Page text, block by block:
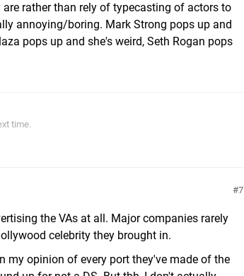
rather than rely of typecasting of actors to
annoying/boring. Mark Strong pops up and
pops up and she's weird, Seth Rogan pops
time.
7
the VAs at all. Major companies rarely
celebrity they brought in.
my opinion of every port they've made of the